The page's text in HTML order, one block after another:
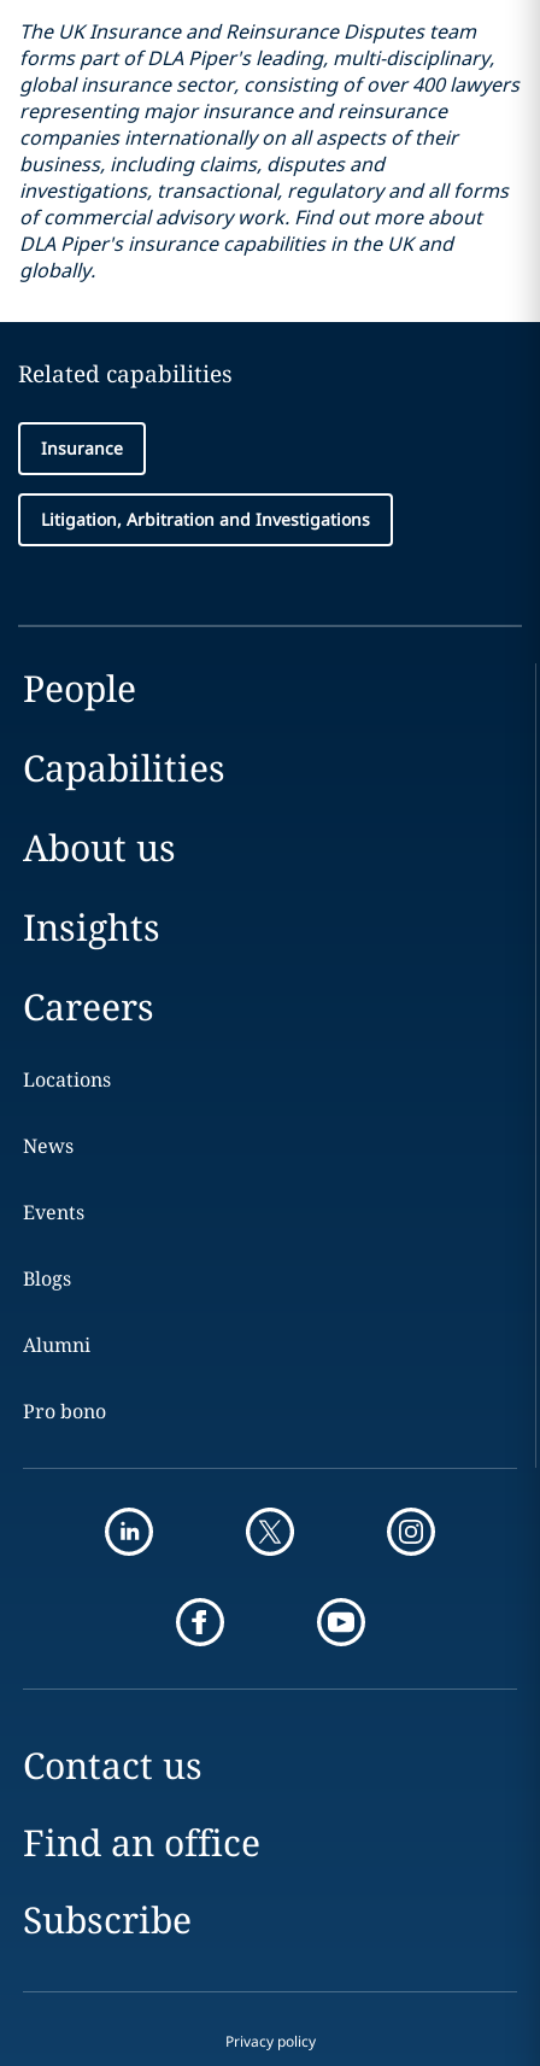
The UK Insurance and Reinsurance Disputes team
forms part of DLA Piper's leading, multi-disciplinary,
global insurance sector, consisting of over 400 lawyers
representing major insurance and reinsurance
companies internationally on all aspects of their
business, including claims, disputes and
investigations, transactional, regulatory and all forms
of commercial advisory work. Find out more about
DLA Piper's insurance capabilities in the UK and
globally.
Related capabilities
Insurance
Litigation, Arbitration and Investigations
People
Capabilities
About us
Insights
Careers
Locations
News
Events
Blogs
Alumni
Pro bono
Contact us
Find an office
Subscribe
Privacy policy